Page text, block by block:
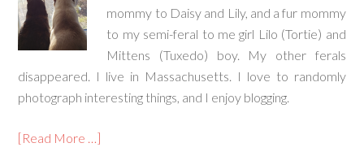
mommy to Daisy and Lily, and a fur mommy
to my semi-feral to me girl Lilo (Tortie) and
Mittens (Tuxedo) boy. My other ferals
disappeared. I live in Massachusetts. I love to randomly
photograph interesting things, and I enjoy blogging.
[Read More …]